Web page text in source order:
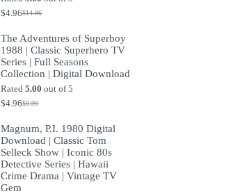
$14.96
Original
was:
$14.96.
$4.96Current
is:
$4.96.
The Adventures of Superboy
1988 | Classic Superhero TV
Series | Full Seasons
Collection | Digital Download
Rated5.00 out of 5
$9.99
Original
was:
$9.99.
$4.96Current
is:
$4.96.
Magnum, P.I. 1980 Digital
Download | Classic Tom
Selleck Show | Iconic 80s
Detective Series | Hawaii
Crime Drama | Vintage TV
Gem